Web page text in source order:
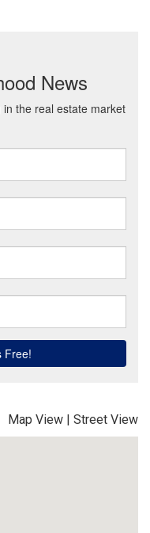
Map View | Street View